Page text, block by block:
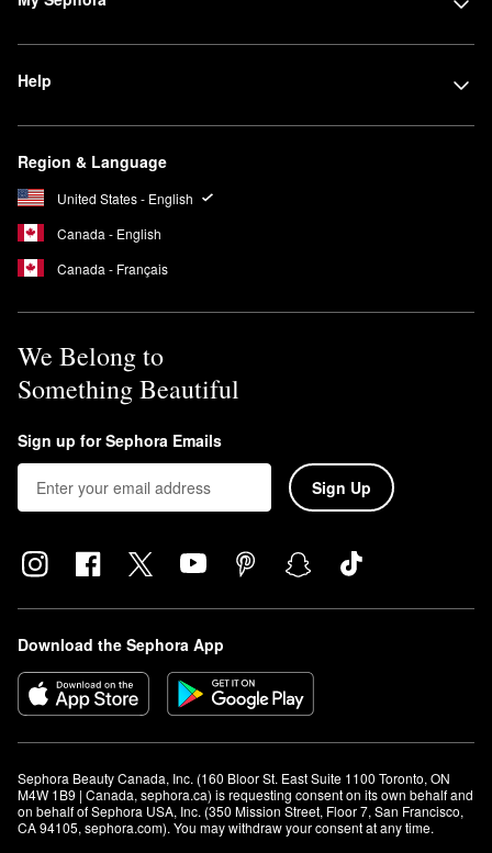
Help
Region & Language
United States - English
Canada - English
Canada - Français
We Belong to
Something Beautiful
Sign up for Sephora Emails
Sign Up
Download the Sephora App
Sephora Beauty Canada, Inc. (160 Bloor St. East Suite 1100 Toronto, ON
M4W 1B9 | Canada, sephora.ca) is requesting consent on its own behalf and
on behalf of Sephora USA, Inc. (350 Mission Street, Floor 7, San Francisco,
CA 94105, sephora.com). You may withdraw your consent at any time.